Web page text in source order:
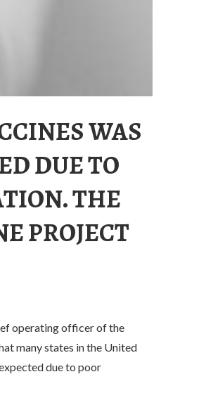
WAS
DUE TO
THE
PROJECT
operating officer of the
many states in the United
due to poor